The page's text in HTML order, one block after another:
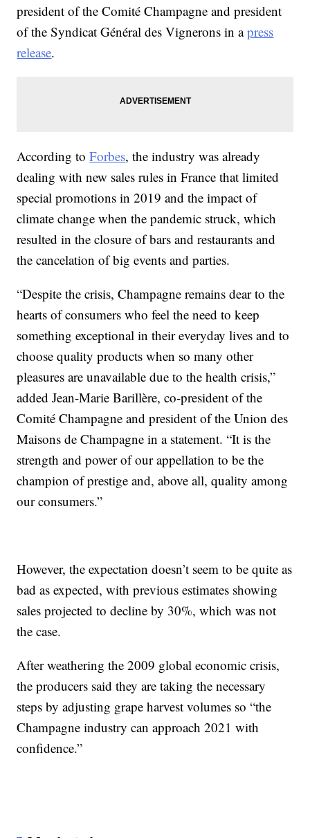
president of the Comité Champagne and president
of the Syndicat Général des Vignerons in apress
release.
According toForbes, the industry was already
dealing with new sales rules in France that limited
special promotions in 2019 and the impact of
climate change when the pandemic struck, which
resulted in the closure of bars and restaurants and
the cancelation of big events and parties.
“Despite the crisis, Champagne remains dear to the
hearts of consumers who feel the need to keep
something exceptional in their everyday lives and to
choose quality products when so many other
pleasures are unavailable due to the health crisis,”
added Jean-Marie Barillère, co-president of the
Comité Champagne and president of the Union des
Maisons de Champagne in a statement. “It is the
strength and power of our appellation to be the
champion of prestige and, above all, quality among
our consumers.”
However, the expectation doesn’t seem to be quite as
bad as expected, with previous estimates showing
sales projected to decline by 30%, which was not
the case.
After weathering the 2009 global economic crisis,
the producers said they are taking the necessary
steps by adjusting grape harvest volumes so “the
Champagne industry can approach 2021 with
confidence.”